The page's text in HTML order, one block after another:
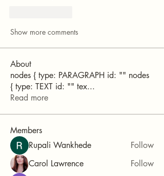
Show more comments
About
nodes { type: PARAGRAPH id: "" nodes
{ type: TEXT id: "" tex...
Read more
Members
Rupali Wankhede
Follow
Carol Lawrence
Follow